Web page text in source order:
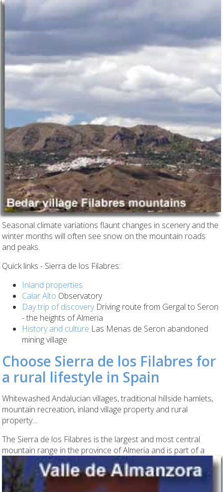
Seasonal climate variations flaunt changes in scenery and the
winter months will often see snow on the mountain roads
and peaks.
Quick links - Sierra de los Filabres:
Inland properties
Calar Alto Observatory
Day trip of discovery Driving route from Gergal to Seron
- the heights of Almeria
History and culture Las Menas de Seron abandoned
mining village
Choose Sierra de los Filabres for
a rural lifestyle in Spain
Whitewashed Andalucian villages, traditional hillside hamlets,
mountain recreation, inland village property and rural
property...
The Sierra de los Filabres is the largest and most central
mountain range in the province of Almeria and is part of a